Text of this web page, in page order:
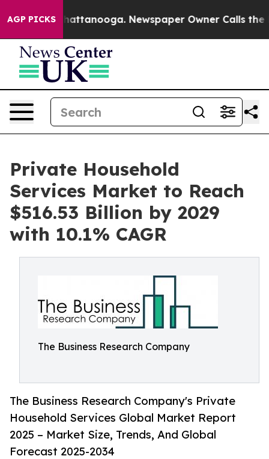
AGP PICKS
in Chattanooga. Newspaper Owner Calls the
Private Household
Services Market to Reach
$516.53 Billion by 2029
with 10.1% CAGR
The Business Research Company
The Business Research Company's Private
Household Services Global Market Report
2025 – Market Size, Trends, And Global
Forecast 2025-2034